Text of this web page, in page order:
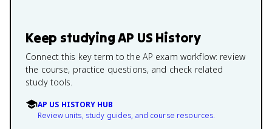
Keep studyingAP US History
Connect this key term to the AP exam workflow: review
the course, practice questions, and check related
study tools.
AP US HISTORY HUB
Review units, study guides, and course resources.